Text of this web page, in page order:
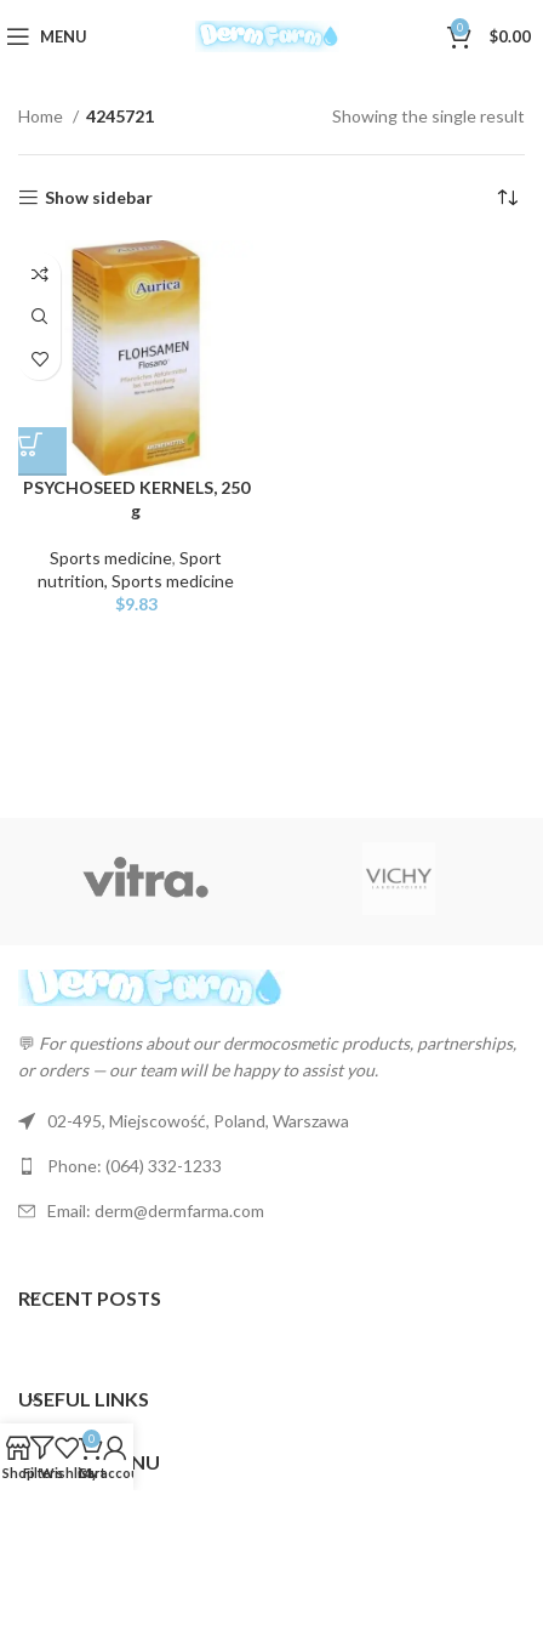
MENU 0 $0.00
Home 4245721 Showing the single result
Show sidebar
PSYCHOSEED KERNELS, 250
g
Sports medicine, Sport
nutrition, Sports medicine
$9.83
💬 For questions about our dermocosmetic products, partnerships,
or orders — our team will be happy to assist you.
02-495, Miejscowość, Poland, Warszawa
Phone: (064) 332-1233
Email: derm@dermfarma.com
RECENT POSTS
USEFUL LINKS
FOOTER MENU
ShopFiltersWishlist
0
Cart
My account